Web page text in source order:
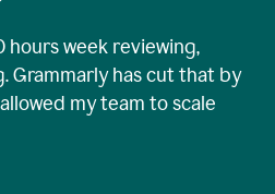
week reviewing,
Grammarly has cut that by
my team to scale